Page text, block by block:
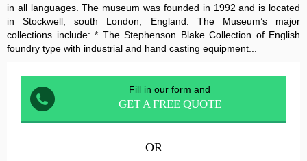
in all languages. The museum was founded in 1992 and is located
in Stockwell, south London, England. The Museum’s major
collections include: * The Stephenson Blake Collection of English
foundry type with industrial and hand casting equipment...
Fill in our form and
GET A FREE QUOTE
OR